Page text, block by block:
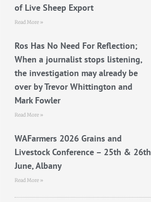
of Live Sheep Export
Read More »
Ros Has No Need For Reflection;
When a journalist stops listening,
the investigation may already be
over by Trevor Whittington and
Mark Fowler
Read More »
WAFarmers 2026 Grains and
Livestock Conference – 25th & 26th
June, Albany
Read More »